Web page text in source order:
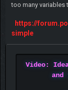
too many variables
https://
simple
Video: